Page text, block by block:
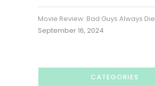
Movie Review: Bad Guys Always Die
September 16, 2024
CATEGORIES